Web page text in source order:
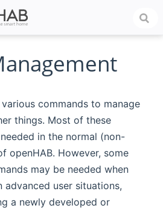
commands to manage
things. Most of these
in the normal (non-
openHAB. However, some
may be needed when
user situations,
a newly developed or